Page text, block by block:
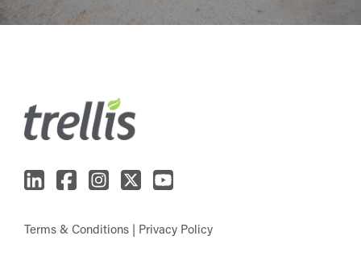
Terms & Conditions | Privacy Policy